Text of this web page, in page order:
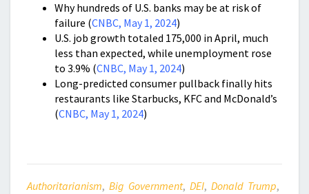
Why hundreds of U.S. banks may be at risk of
failure (CNBC, May 1, 2024)
U.S. job growth totaled 175,000 in April, much
less than expected, while unemployment rose
to 3.9% (CNBC, May 1, 2024)
Long-predicted consumer pullback finally hits
restaurants like Starbucks, KFC and McDonald’s
(CNBC, May 1, 2024)
Authoritarianism, Big Government, DEI, Donald Trump,